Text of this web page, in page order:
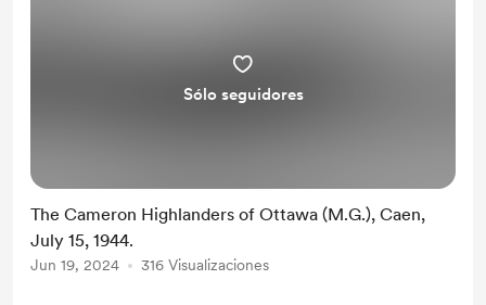
Sólo seguidores
The Cameron Highlanders of Ottawa (M.G.), Caen,
July 15, 1944.
Jun 19, 2024 316 Visualizaciones